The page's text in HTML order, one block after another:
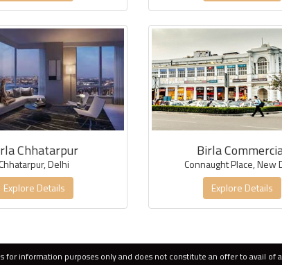
Chhatarpur
Chhatarpur, Delhi
Explore Details
Birla
Connaught Place, New
Explore Details
for information purposes only and does not constitute an offer to avail